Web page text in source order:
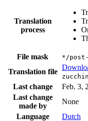
Translation
process
File mask */
Translation file
Last change
Feb. 3,
Last change
made by
None
Language
Dutch